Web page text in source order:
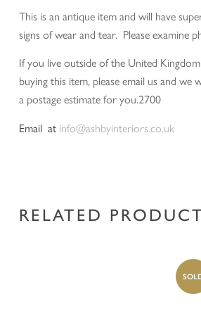
This is an antique item and will have
signs of wear and tear. Please examine
If you live outside of the United
buying this item, please email us and we
a postage estimate for you.2700
Email at info@ashbyinteriors.co.uk
RELATED